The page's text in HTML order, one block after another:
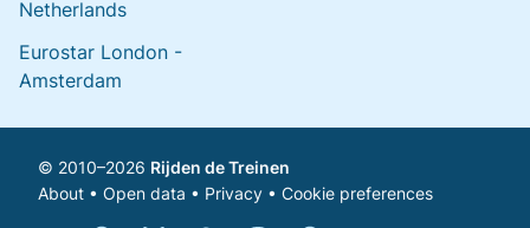
Netherlands
Eurostar London -
Amsterdam
© 2010–2026 Rijden de Treinen
About • Open data • Privacy • Cookie preferences